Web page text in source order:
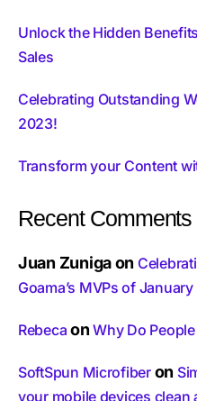
Unlock the Hidden
Sales
Celebrating Outstanding
2023!
Transform your Content
Recent Comments
Juan Zunigaon
Goama’s MVPs of
Rebeca onWhy Do
SoftSpun Microfiberon
your mobile devices clean